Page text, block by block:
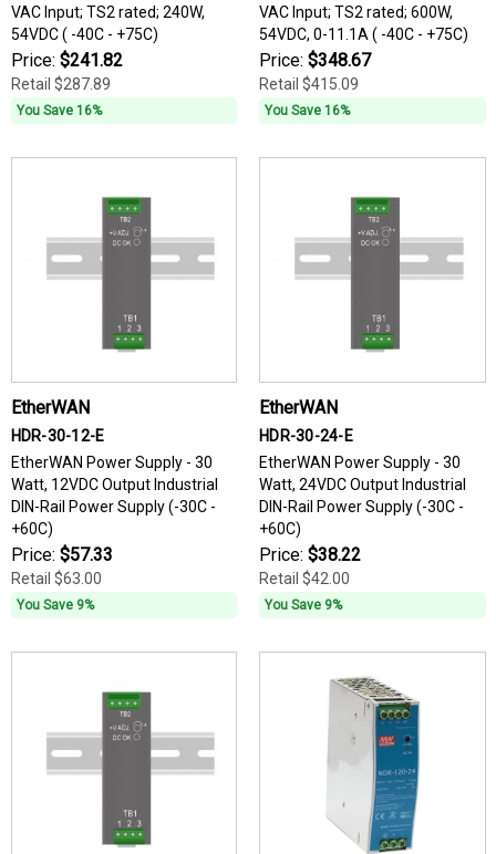
VAC Input; TS2 rated; 240W,
54VDC ( -40C - +75C)
Price: $241.82
Retail $287.89
You Save 16%
VAC Input; TS2 rated; 600W,
54VDC, 0-11.1A ( -40C - +75C)
Price: $348.67
Retail $415.09
You Save 16%
EtherWAN
HDR-30-12-E
EtherWAN Power Supply - 30
Watt, 12VDC Output Industrial
DIN-Rail Power Supply (-30C -
+60C)
Price: $57.33
Retail $63.00
You Save 9%
EtherWAN
HDR-30-24-E
EtherWAN Power Supply - 30
Watt, 24VDC Output Industrial
DIN-Rail Power Supply (-30C -
+60C)
Price: $38.22
Retail $42.00
You Save 9%